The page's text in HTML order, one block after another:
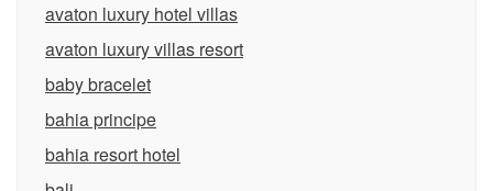
avaton luxury hotel villas
avaton luxury villas resort
baby bracelet
bahia principe
bahia resort hotel